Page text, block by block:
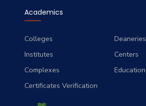
Academics
Colleges
Deaneries
Institutes
Centers
Complexes
Education
Certificates Verification